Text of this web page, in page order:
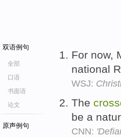
双语例句
全部
口语
书面语
论文
原声例句
For now,
national
WSJ:
The
be a
CNN: